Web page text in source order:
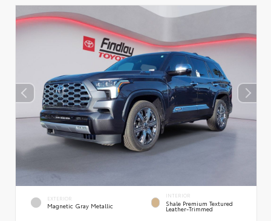
EXTERIOR
Magnetic Gray Metallic
INTERIOR
Shale Premium Textured
Leather-Trimmed